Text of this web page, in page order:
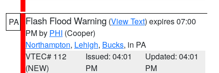
PA Flash Flood Warning (View Text) expires 07:00
PM by PHI (Cooper)
Northampton, Lehigh, Bucks, in PA
VTEC# 112
(NEW)
Issued: 04:01
PM
Updated: 04:01
PM